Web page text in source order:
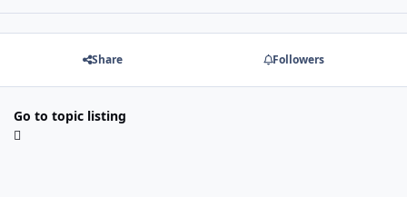
Share Followers
Go to topic listing